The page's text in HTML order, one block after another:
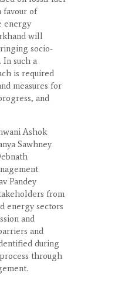
favour of
energy
will
socio-
In such a
is required
measures for
and
Ashok
Sawhney
Pandey
from
energy sectors
and
and
during
through